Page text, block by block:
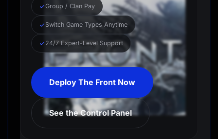
Group / Clan Pay
Switch Game Types Anytime
24/7 Expert-Level Support
Deploy The Front Now
See the Control Panel